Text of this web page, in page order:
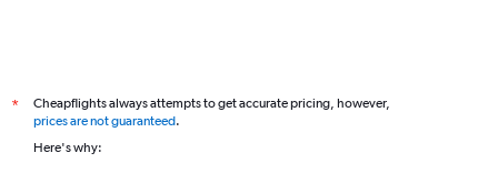
*
Cheapflights always attempts to get accurate pricing, however,
prices are not guaranteed.
Here's why: